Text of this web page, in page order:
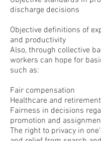
discharge decisions
Objective definitions of
and productivity
Also, through collective
workers can hope for
such as:
Fair compensation
Healthcare and
Fairness in decisions
promotion and
The right to privacy in